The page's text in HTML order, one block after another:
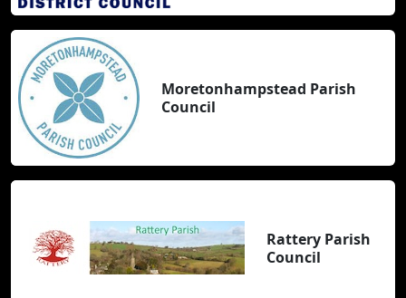
Moretonhampstead Parish
Council
Rattery Parish
Council